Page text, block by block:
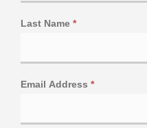
Last Name *
Email Address *